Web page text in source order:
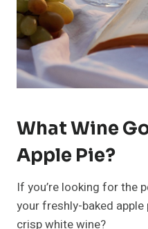
What Wine
Apple Pie?
If you’re looking for the
your freshly-baked
crisp white wine?